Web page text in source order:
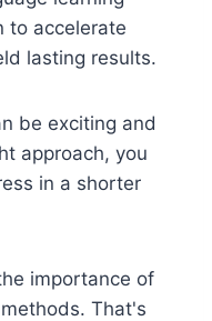
to accelerate
lasting results.
be exciting and
approach, you
in a shorter
importance of
That's